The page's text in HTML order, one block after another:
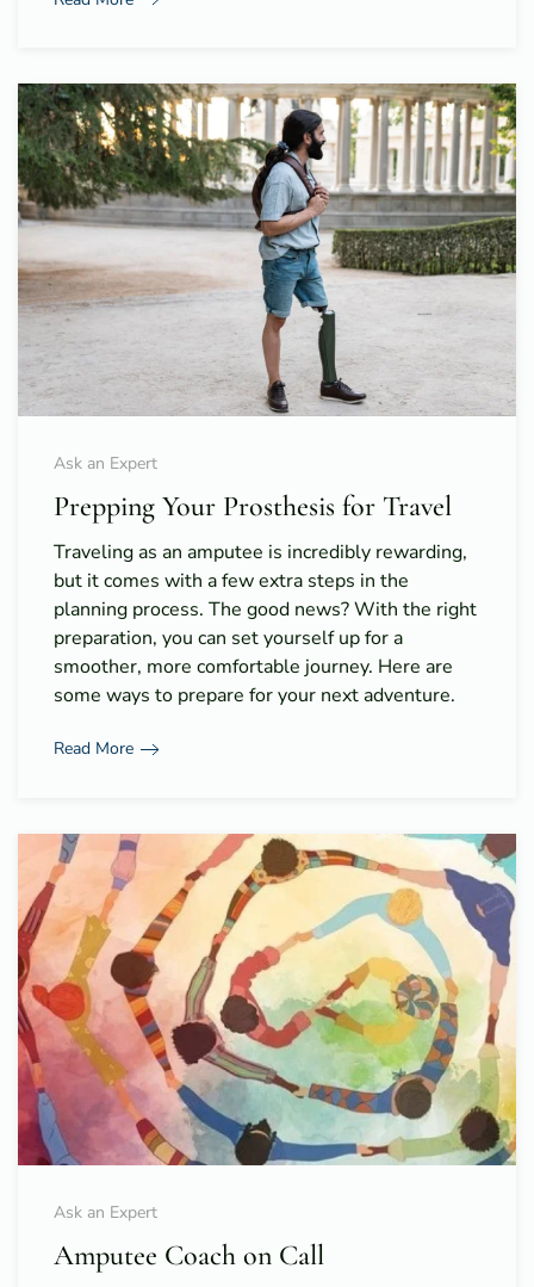
Ask an Expert
Prepping Your Prosthesis for Travel
Traveling as an amputee is incredibly rewarding,
but it comes with a few extra steps in the
planning process. The good news? With the right
preparation, you can set yourself up for a
smoother, more comfortable journey. Here are
some ways to prepare for your next adventure.
Read More
Ask an Expert
Amputee Coach on Call